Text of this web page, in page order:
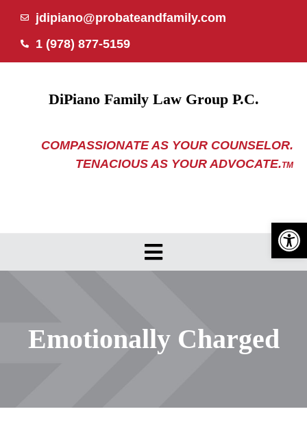
content
jdipiano@probateandfamily.com
1 (978) 877-5159
DiPiano Family Law Group P.C.
COMPASSIONATE AS YOUR COUNSELOR.
TENACIOUS AS YOUR ADVOCATE.TM
Emotionally Charged